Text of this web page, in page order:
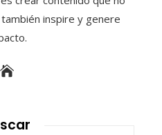
inspire y genere